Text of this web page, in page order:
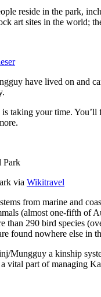
reside in the park,
art sites in the world;
have lived on and
taking your time.
via Wikitravel
from marine and
(almost one-fifth of
than 290 bird species
found nowhere else in
Mungguy a kinship
vital part of managing